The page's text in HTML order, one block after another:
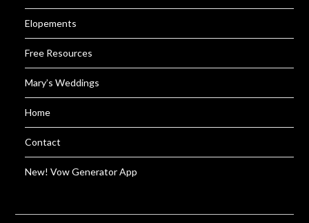
Elopements
Free Resources
Mary’s Weddings
Home
Contact
New! Vow Generator App